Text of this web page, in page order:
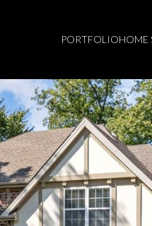
PORTFOLIOHOME
Wednesday
12 13